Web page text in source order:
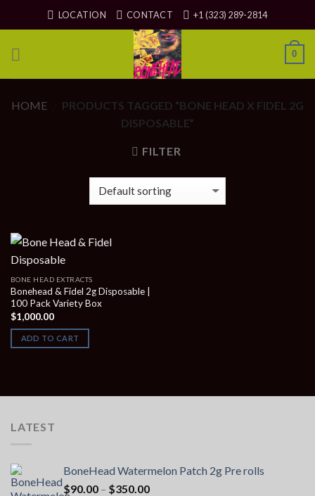
LOCATION CONTACT +1 (323) 289-2814
0
HOME
PRODUCTS TAGGED “BONE HEAD X FIDEL 2G
DISPOSABLE”
FILTER
BONE HEAD EXTRACTS
Bonehead & Fidel 2g Disposable |
100 Pack Variety Box
$1,000.00
ADD TO CART
LATEST
BoneHead Watermelon Patch 2g Pre rolls
$90.00 – $350.00Price